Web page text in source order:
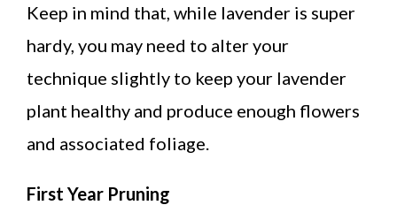
Keep in mind that, while lavender is super
hardy, you may need to alter your
technique slightly to keep your lavender
plant healthy and produce enough flowers
and associated foliage.
First Year Pruning